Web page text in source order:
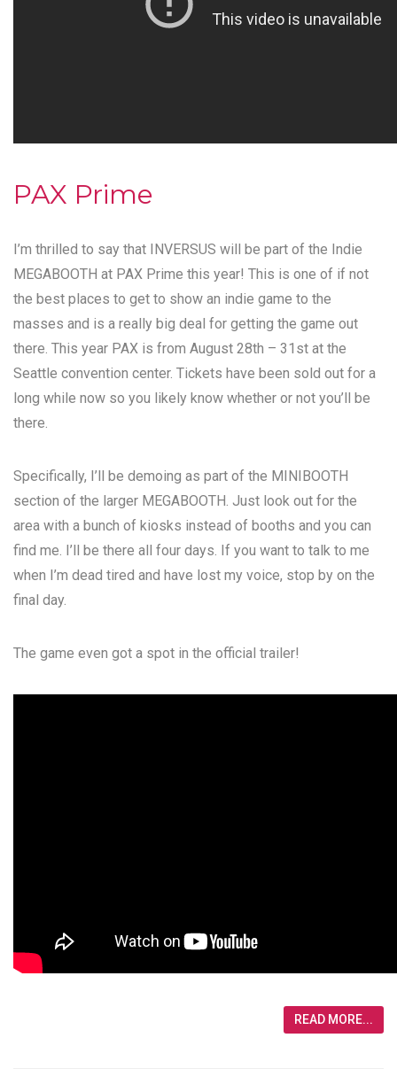
PAX Prime
I’m thrilled to say that INVERSUS will be part of the Indie
MEGABOOTH at PAX Prime this year! This is one of if not
the best places to get to show an indie game to the
masses and is a really big deal for getting the game out
there. This year PAX is from August 28th – 31st at the
Seattle convention center. Tickets have been sold out for a
long while now so you likely know whether or not you’ll be
there.
Specifically, I’ll be demoing as part of the MINIBOOTH
section of the larger MEGABOOTH. Just look out for the
area with a bunch of kiosks instead of booths and you can
find me. I’ll be there all four days. If you want to talk to me
when I’m dead tired and have lost my voice, stop by on the
final day.
The game even got a spot in the official trailer!
READ MORE...